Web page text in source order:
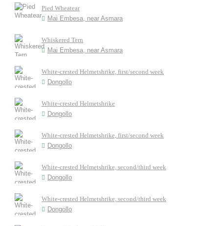
Pied Wheatear
Mai Embesa, near Asmara
Whiskered Tern
Mai Embesa, near Asmara
White-crested Helmetshrike, first/second week
Dongollo
White-crested Helmetshrike
Dongollo
White-crested Helmetshrike, first/second week
Dongollo
White-crested Helmetshrike, second/third week
Dongollo
White-crested Helmetshrike, second/third week
Dongollo